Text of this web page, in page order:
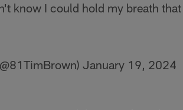
know I could hold my breath
January 19, 2024